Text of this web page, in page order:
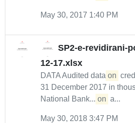
May 30, 2017 1:40 PM
SP2-e-revidirani-
12-17.xlsx
DATA Audited data on
31 December 2017 in
National Bank.... on a...
May 30, 2018 3:47 PM